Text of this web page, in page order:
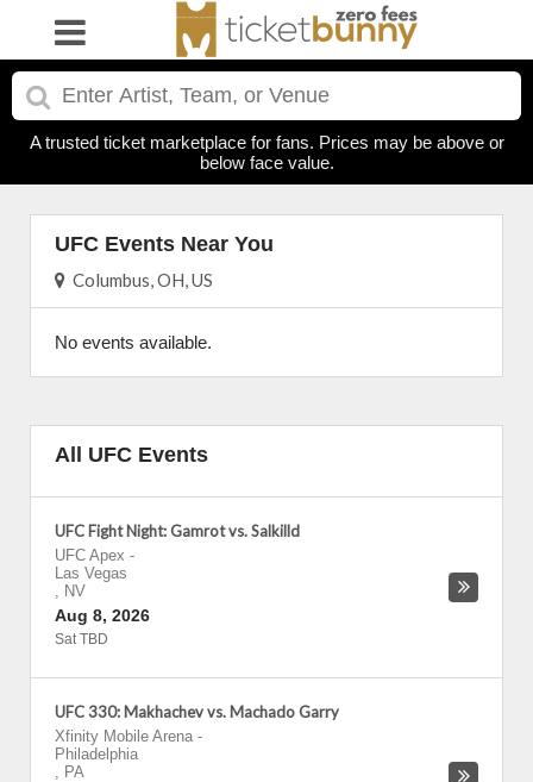
A trusted ticket marketplace for fans. Prices may be above or
below face value.
UFC Events Near You
Columbus, OH, US
No events available.
All UFC Events
UFC Fight Night: Gamrot vs. Salkilld
UFC Apex -
Las Vegas
, NV
Aug 8, 2026
Sat TBD
UFC 330: Makhachev vs. Machado Garry
Xfinity Mobile Arena -
Philadelphia
, PA